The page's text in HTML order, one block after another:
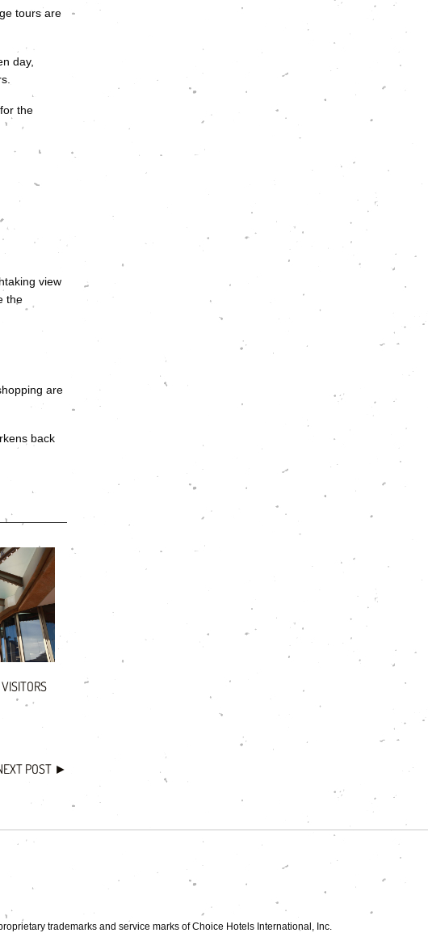
tours are
day,
the
view
the
are
back
POST ►
trademarks and service marks of Choice Hotels International, Inc.